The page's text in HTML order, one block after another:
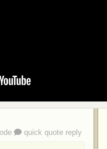
quick quote reply